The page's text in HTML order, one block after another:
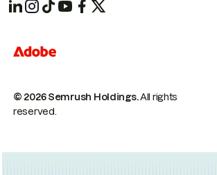
© 2026 Semrush Holdings.All rights
reserved.